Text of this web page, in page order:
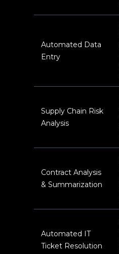
Automated Data
Entry
Supply Chain Risk
Analysis
Contract Analysis
& Summarization
Automated IT
Ticket Resolution